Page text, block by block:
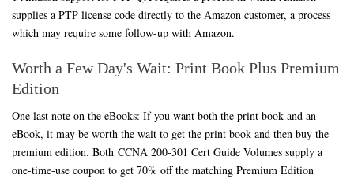
supplies a PTP license code directly to the Amazon customer, a process
which may require some follow-up with Amazon.
Worth a Few Day's Wait: Print Book Plus Premium
Edition
One last note on the eBooks: If you want both the print book and an
eBook, it may be worth the wait to get the print book and then buy the
premium edition. Both CCNA 200-301 Cert Guide Volumes supply a
one-time-use coupon to get 70% off the matching Premium Edition